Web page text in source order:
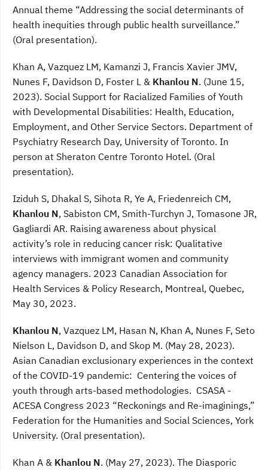
Annual theme “Addressing the social determinants of
health inequities through public health surveillance.”
(Oral presentation).
Khan A, Vazquez LM, Kamanzi J, Francis Xavier JMV,
Nunes F, Davidson D, Foster L & Khanlou N. (June 15,
2023). Social Support for Racialized Families of Youth
with Developmental Disabilities: Health, Education,
Employment, and Other Service Sectors. Department of
Psychiatry Research Day, University of Toronto. In
person at Sheraton Centre Toronto Hotel. (Oral
presentation).
Iziduh S, Dhakal S, Sihota R, Ye A, Friedenreich CM,
Khanlou N, Sabiston CM, Smith-Turchyn J, Tomasone JR,
Gagliardi AR. Raising awareness about physical
activity’s role in reducing cancer risk: Qualitative
interviews with immigrant women and community
agency managers. 2023 Canadian Association for
Health Services & Policy Research, Montreal, Quebec,
May 30, 2023.
Khanlou N, Vazquez LM, Hasan N, Khan A, Nunes F, Seto
Nielson L, Davidson D, and Skop M. (May 28, 2023).
Asian Canadian exclusionary experiences in the context
of the COVID-19 pandemic: Centering the voices of
youth through arts-based methodologies. CSASA -
ACESA Congress 2023 “Reckonings and Re-imaginings,”
Federation for the Humanities and Social Sciences, York
University. (Oral presentation).
Khan A & Khanlou N. (May 27, 2023). The Diasporic